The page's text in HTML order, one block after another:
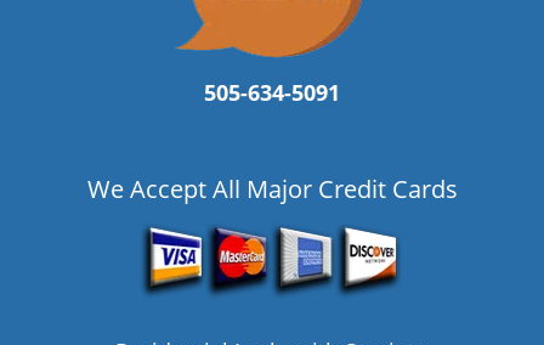
505-634-5091
We Accept All Major Credit Cards